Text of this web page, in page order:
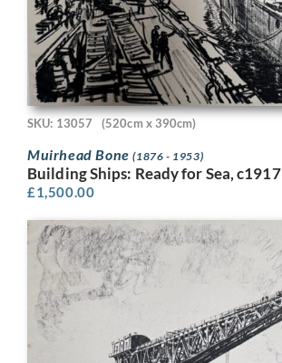
SKU: 13057 (520cm x 390cm)
Muirhead Bone(1876 - 1953)
Building Ships: Ready for Sea, c1917
£1,500.00